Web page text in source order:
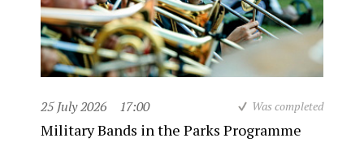
25 July 2026 17:00 Was completed
Military Bands in the Parks Programme